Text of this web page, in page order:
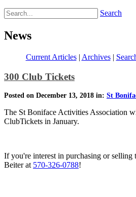
Search
News
Current Articles| Archives|
300 Club Tickets
Posted on December 13, 2018 in: St
The St Boniface Activities Association
ClubTickets in January.
If you're interest in purchasing or selling
Beiter at 570-326-0788!